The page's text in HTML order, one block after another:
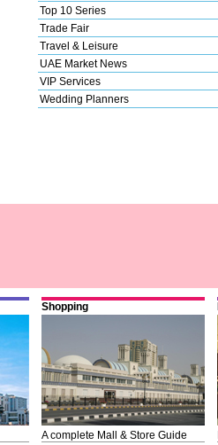
Top 10 Series
Trade Fair
Travel & Leisure
UAE Market News
VIP Services
Wedding Planners
Shopping
A complete Mall & Store Guide